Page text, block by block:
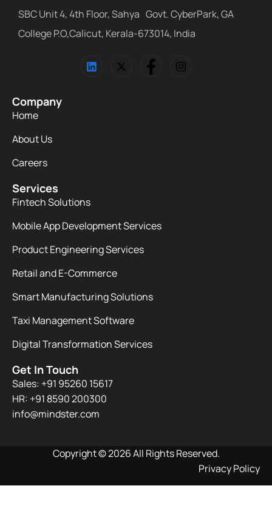
SBC Unit 4, 4th Floor, Sahya Govt. CyberPark, GA
College P.O,Calicut, Kerala-673014, India
Company
Home
About Us
Careers
Services
Fintech Solutions
Mobile App Development Services
Product Engineering Services
Retail and E-Commerce
Smart Manufacturing Solutions
Taxi Management Software
Digital Transformation Services
Get In Touch
Sales: +91 95260 15617
HR: +91 8590 200300​
info@mindster.com
Copyright © 2026 All Rights Reserved.
Privacy Policy